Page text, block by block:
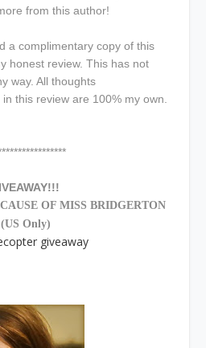
from this author!
a complimentary copy of this
honest review. This has not
way. All thoughts
this review are 100% my own.
OF MISS BRIDGERTON
(US Only)
giveaway